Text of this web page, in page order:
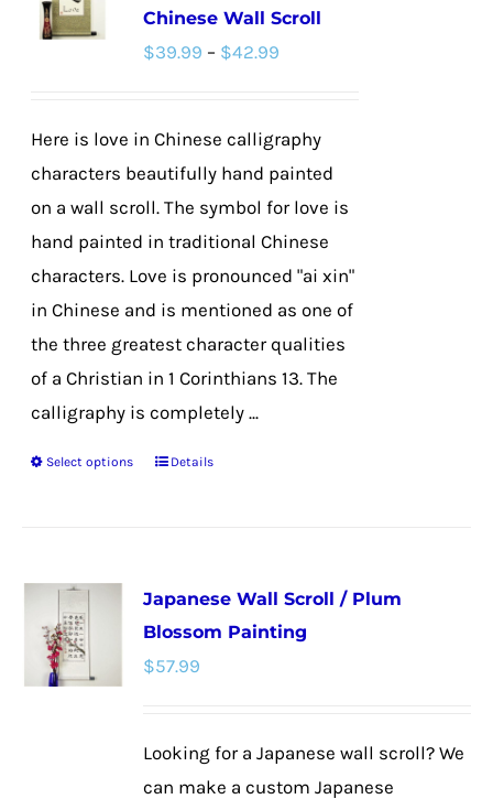
options
may
chosen
on
the
product
page
Chinese Wall Scroll
$39.99 – $42.99
through
$42.99
Here is love in Chinese calligraphy
characters beautifully hand painted
on a wall scroll. The symbol for love is
hand painted in traditional Chinese
characters. Love is pronounced "ai xin"
in Chinese and is mentioned as one of
the three greatest character qualities
of a Christian in 1 Corinthians 13. The
calligraphy is completely ...
Select options
This
variants.
The
options
be
chosen
Details
Japanese Wall Scroll / Plum
Blossom Painting
$57.99
Looking for a Japanese wall scroll? We
can make a custom Japanese